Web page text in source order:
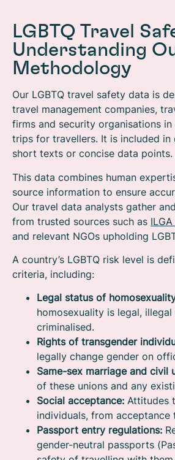
LGBTQ Travel
Understanding
Methodology
Our LGBTQ travel safety data is
travel management companies,
firms and security organisations in
trips for travellers. It is included in
short texts or concise data points.
This data combines human
source information to ensure
Our travel data analysts gather
from trusted sources such as
and relevant NGOs upholding
A country’s LGBTQ risk level is
criteria, including:
Legal status of
homosexuality is legal,
criminalised.
Rights of transgender
legally change gender on
Same-sex marriage and civil
of these unions and any
Social acceptance: Attitudes
individuals, from acceptance
Passport entry regulations:
gender-neutral passports